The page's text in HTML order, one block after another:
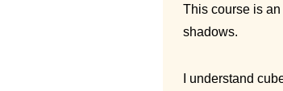
This course is
shadows.
I understand